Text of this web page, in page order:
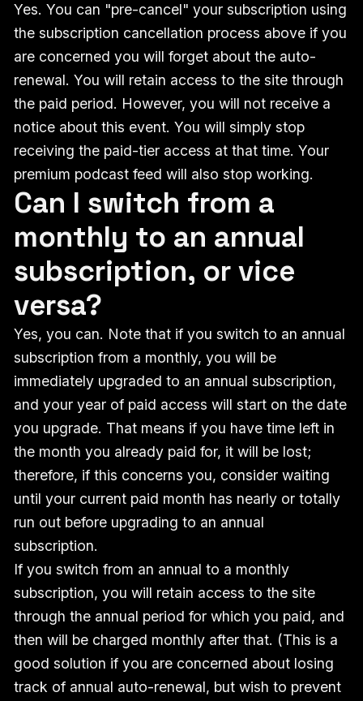
Yes. You can "pre-cancel" your subscription using
the subscription cancellation process above if you
are concerned you will forget about the auto-
renewal. You will retain access to the site through
the paid period. However, you will not receive a
notice about this event. You will simply stop
receiving the paid-tier access at that time. Your
premium podcast feed will also stop working.
Can I switch from a
monthly to an annual
subscription, or vice
versa?
Yes, you can. Note that if you switch to an annual
subscription from a monthly, you will be
immediately upgraded to an annual subscription,
and your year of paid access will start on the date
you upgrade. That means if you have time left in
the month you already paid for, it will be lost;
therefore, if this concerns you, consider waiting
until your current paid month has nearly or totally
run out before upgrading to an annual
subscription.
If you switch from an annual to a monthly
subscription, you will retain access to the site
through the annual period for which you paid, and
then will be charged monthly after that. (This is a
good solution if you are concerned about losing
track of annual auto-renewal, but wish to prevent